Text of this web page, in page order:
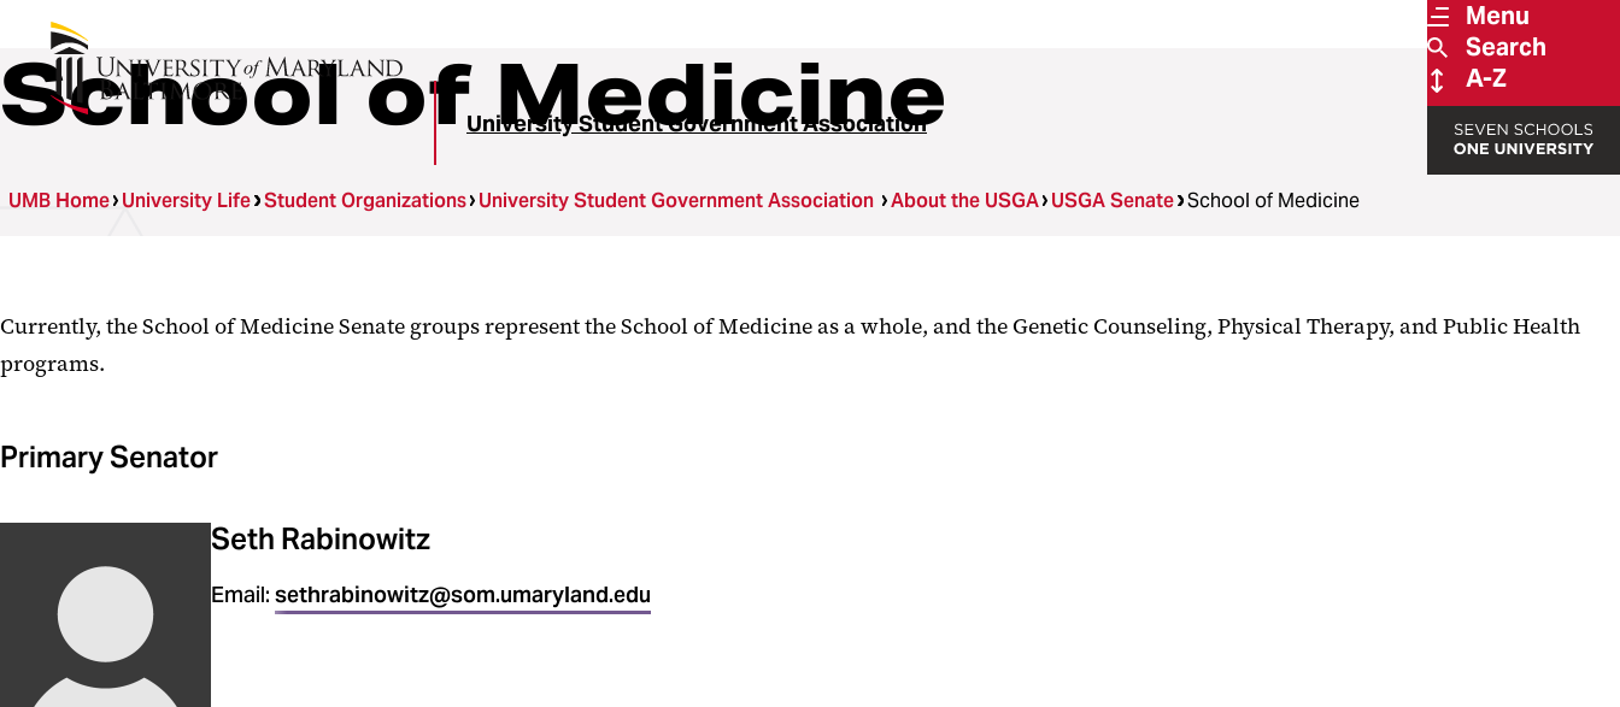
Menu
Search
A-Z
University Student Government Association
School of Medicine
UMB Home University Life Student Organizations University Student Government Association About the USGA USGA Senate School of Medicine
Currently, the School of Medicine Senate groups represent the School of Medicine as a whole, and the Genetic Counseling, Physical Therapy, and Public Health
programs.
Primary Senator
Seth Rabinowitz
Email: sethrabinowitz@som.umaryland.edu